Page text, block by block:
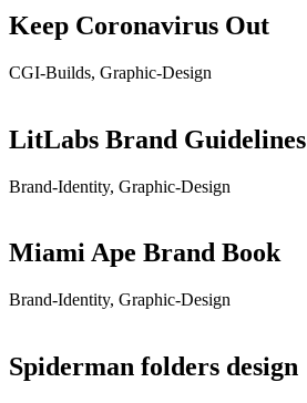
Keep Coronavirus Out
CGI-Builds, Graphic-Design
LitLabs Brand Guidelines
Brand-Identity, Graphic-Design
Miami Ape Brand Book
Brand-Identity, Graphic-Design
Spiderman folders design